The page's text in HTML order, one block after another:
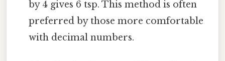
by 4 gives 6 tsp. This method is often
preferred by those more comfortable
with decimal numbers.